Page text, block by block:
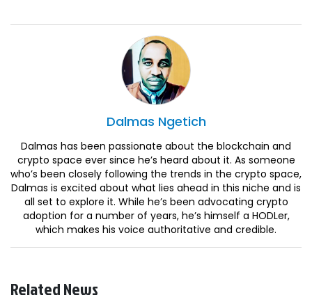
Dalmas Ngetich
Dalmas has been passionate about the blockchain and
crypto space ever since he’s heard about it. As someone
who’s been closely following the trends in the crypto space,
Dalmas is excited about what lies ahead in this niche and is
all set to explore it. While he’s been advocating crypto
adoption for a number of years, he’s himself a HODLer,
which makes his voice authoritative and credible.
Related News